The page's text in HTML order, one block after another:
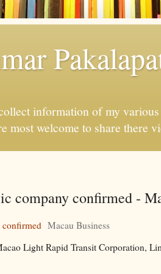
information of my
most welcome to share there
company confirmed -
Macau Business
Light Rapid Transit Corporation,